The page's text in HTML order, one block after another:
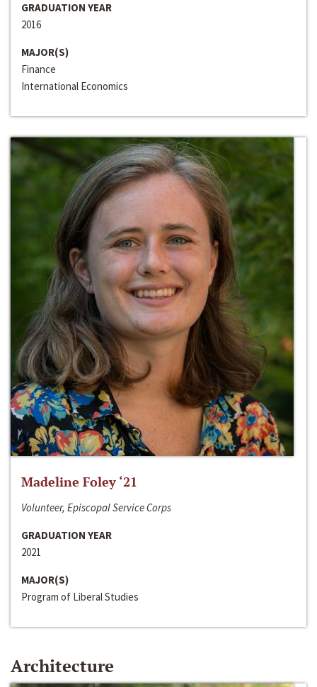
GRADUATION YEAR
2016
MAJOR(S)
Finance
International Economics
Madeline Foley ‘21
Volunteer, Episcopal Service Corps
GRADUATION YEAR
2021
MAJOR(S)
Program of Liberal Studies
Architecture